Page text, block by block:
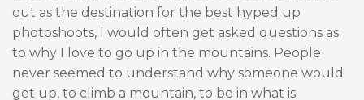
out as the destination for the best hyped up
photoshoots, I would often get asked questions as
to why I love to go up in the mountains. People
never seemed to understand why someone would
get up, to climb a mountain, to be in what is